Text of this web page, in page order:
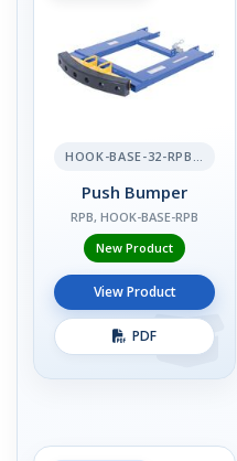
HOOK-BASE-32-RPB-2
Push Bumper
RPB, HOOK-BASE-RPB
New Product
View Product
PDF